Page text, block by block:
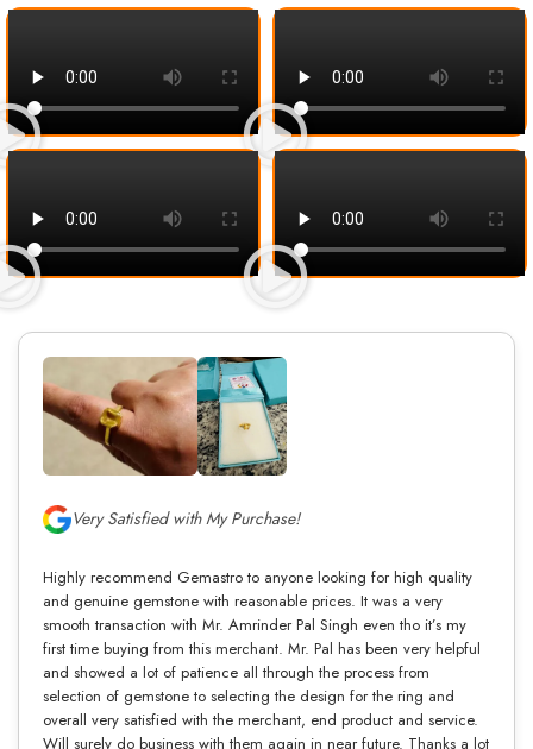
Very Satisfied with My Purchase!
Highly recommend Gemastro to anyone looking for high quality
and genuine gemstone with reasonable prices. It was a very
smooth transaction with Mr. Amrinder Pal Singh even tho it’s my
first time buying from this merchant. Mr. Pal has been very helpful
and showed a lot of patience all through the process from
selection of gemstone to selecting the design for the ring and
overall very satisfied with the merchant, end product and service.
Will surely do business with them again in near future. Thanks a lot